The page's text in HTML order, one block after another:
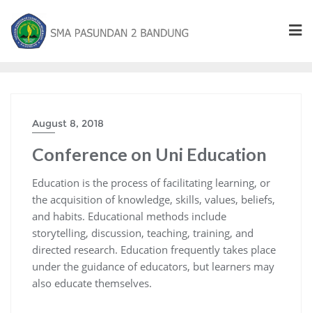
August 8, 2018
Conference on Uni Education
Education is the process of facilitating learning, or
the acquisition of knowledge, skills, values, beliefs,
and habits. Educational methods include
storytelling, discussion, teaching, training, and
directed research. Education frequently takes place
under the guidance of educators, but learners may
also educate themselves.